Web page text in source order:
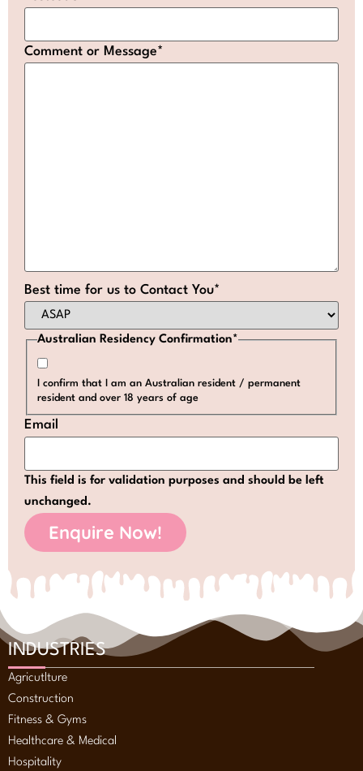
Comment or Message*
Best time for us to Contact You*
Australian Residency Confirmation*
I confirm that I am an Australian resident / permanent
resident and over 18 years of age
Email
This field is for validation purposes and should be left
unchanged.
INDUSTRIES
Agricutlture
Construction
Fitness & Gyms
Healthcare & Medical
Hospitality